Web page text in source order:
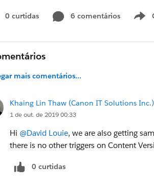
0 curtidas 6 comentários
mais comentários...
Khaing Lin Thaw (Canon IT Solutions Inc.)
1 de out. de 2019 00:33
Hi @David Louie, we are also getting
there is no other triggers on Content
0 curtidas